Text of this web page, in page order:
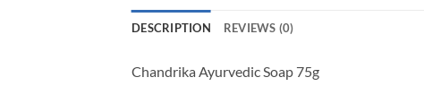
DESCRIPTION REVIEWS (0)
Chandrika Ayurvedic Soap 75g